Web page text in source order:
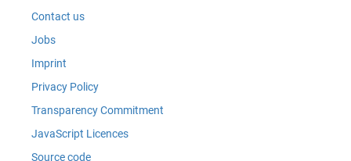
Contact us
Jobs
Imprint
Privacy Policy
Transparency Commitment
JavaScript Licences
Source code